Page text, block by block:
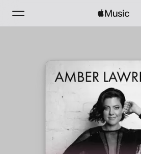
Install Apple Music